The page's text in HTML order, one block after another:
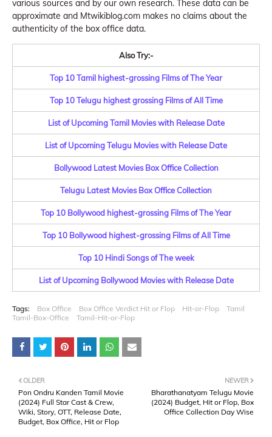
various sources and by our own research. These data can be
approximate and Mtwikiblog.com makes no claims about the
authenticity of the box office data.
Also Try:-
Top 10 Tamil highest-grossing Films of The Year
Top 10 Telugu highest grossing Films of All Time
List of Upcoming Tamil Movies with Release Date
List of Upcoming Telugu Movies with Release Date
Bollywood Latest Movies Box Office Collection
Telugu Latest Movies Box Office Collection
Top 10 Bollywood highest-grossing Films of The Year
Top 10 Bollywood highest-grossing Films of All Time
Top 10 Hindi Songs of The week
List of Upcoming Bollywood Movies with Release Date
Tags: Box Office Box Office Verdict Hit or Flop Hit-or-Flop
Tamil
Tamil-Box-Office
Tamil-Hit-or-Flop
NEWER
Bharathanatyam Telugu Movie
(2024) Budget, Hit or Flop, Box
Office Collection Day Wise
OLDER
Pon Ondru Kanden Tamil Movie
(2024) Full Star Cast & Crew,
Wiki, Story, OTT, Release Date,
Budget, Box Office, Hit or Flop